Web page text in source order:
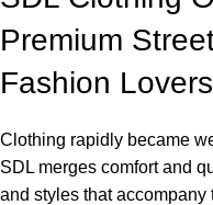
Premium
Fashion Lovers
Clothing rapidly became
SDL merges comfort and
and styles that